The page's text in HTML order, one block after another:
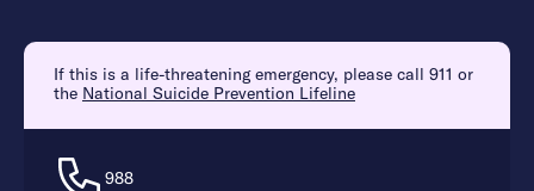
If this is a life-threatening emergency, please call 911 or
the National Suicide Prevention Lifeline
988